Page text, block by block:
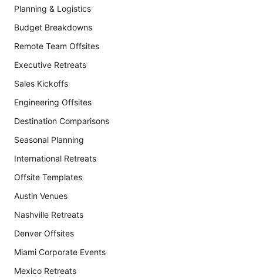
Planning & Logistics
Budget Breakdowns
Remote Team Offsites
Executive Retreats
Sales Kickoffs
Engineering Offsites
Destination Comparisons
Seasonal Planning
International Retreats
Offsite Templates
Austin Venues
Nashville Retreats
Denver Offsites
Miami Corporate Events
Mexico Retreats